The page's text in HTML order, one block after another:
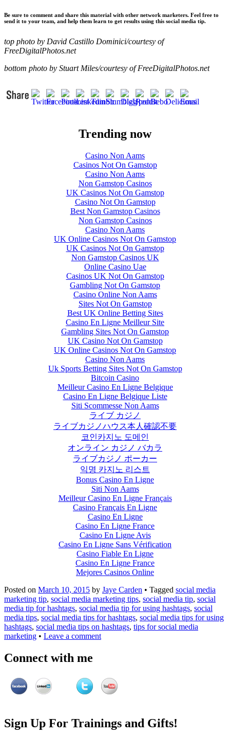
Be sure to comment and share this material with other network marketers. Feel free to
send it to your team, and help them learn to get results using this social media tip.
top photo by David Castillo Dominici/courtesy of
FreeDigitalPhotos.net
bottom photo by Stuart Miles/courtesy of FreeDigitalPhotos.net
Trending now
Casino Non Aams
Casinos Not On Gamstop
Casino Non Aams
Non Gamstop Casinos
UK Casinos Not On Gamstop
Casino Not On Gamstop
Best Non Gamstop Casinos
Non Gamstop Casinos
Casino Non Aams
UK Online Casinos Not On Gamstop
UK Casinos Not On Gamstop
Non Gamstop Casinos UK
Online Casino Uae
Casinos UK Not On Gamstop
Gambling Not On Gamstop
Casino Online Non Aams
Sites Not On Gamstop
Best UK Online Betting Sites
Casino En Ligne Meilleur Site
Gambling Sites Not On Gamstop
UK Casino Not On Gamstop
UK Online Casinos Not On Gamstop
Casino Non Aams
Uk Sports Betting Sites Not On Gamstop
Bitcoin Casino
Meilleur Casino En Ligne Belgique
Casino En Ligne Belgique Liste
Siti Scommesse Non Aams
ライブ カジノ
ライブカジノハウス本人確認不要
코인카지노 도메인
オンライン カジノ バカラ
ライブカジノ ポーカー
익명 카지노 리스트
Bonus Casino En Ligne
Siti Non Aams
Meilleur Casino En Ligne Français
Casino Français En Ligne
Casino En Ligne
Casino En Ligne France
Casino En Ligne Avis
Casino En Ligne Sans Vérification
Casino Fiable En Ligne
Casino En Ligne France
Mejores Casinos Online
Posted on March 10, 2015 by Jaye Carden • Tagged social media
marketing tip, social media marketing tips, social media tip, social
media tip for hashtags, social media tip for using hashtags, social
media tips, social media tips for hashtags, social media tips for using
hashtags, social media tips on hashtags, tips for social media
marketing • Leave a comment
Connect with me
Sign Up For Trainings and Gifts!